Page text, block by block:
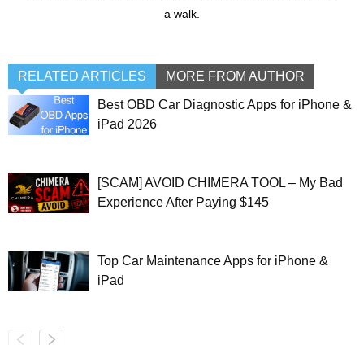
a walk.
RELATED ARTICLES MORE FROM AUTHOR
Best OBD Car Diagnostic Apps for iPhone &
iPad 2026
[SCAM] AVOID CHIMERA TOOL – My Bad
Experience After Paying $145
Top Car Maintenance Apps for iPhone &
iPad